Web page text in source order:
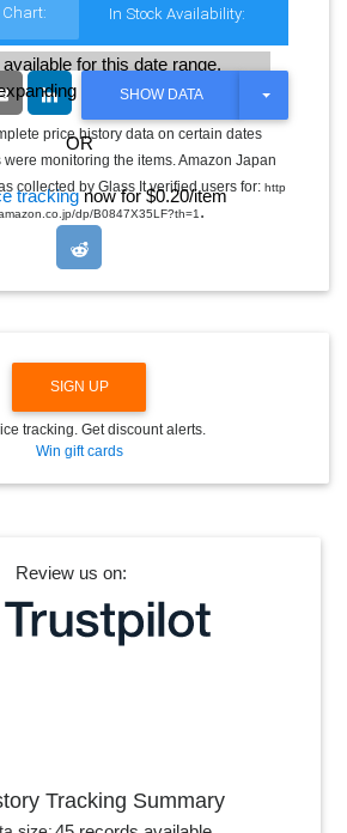
Chart: In Stock Availability:
for this date range.
the date range
OR
trackingnow for $0.20/item
SHOW DATA
T
G
L
E
O
price history data on certain dates
monitoring the items. Amazon Japan
collected by Glass It verified users for: http
dp/B0847X35LF?th=1 .
SIGN UP
tracking. Get discount alerts.
Win gift cards
Review us on:
Tracking Summary